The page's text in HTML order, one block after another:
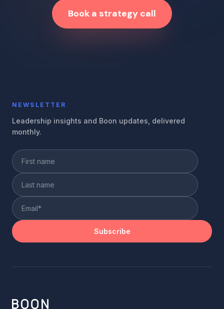
Book a strategy call
NEWSLETTER
Leadership insights and Boon updates, delivered
monthly.